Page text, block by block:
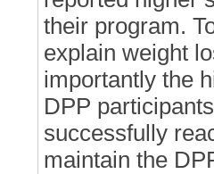
their program.
explain weight
importantly the
DPP
successfully
maintain the